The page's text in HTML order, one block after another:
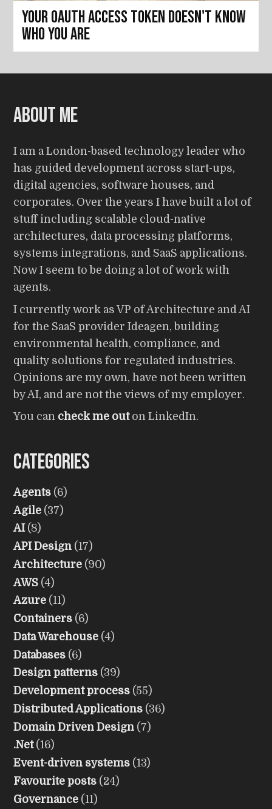
Your OAuth access token doesn't know
who you are
About me
I am a London-based technology leader who
has guided development across start-ups,
digital agencies, software houses, and
corporates. Over the years I have built a lot of
stuff including scalable cloud-native
architectures, data processing platforms,
systems integrations, and SaaS applications.
Now I seem to be doing a lot of work with
agents.
I currently work as VP of Architecture and AI
for the SaaS provider Ideagen, building
environmental health, compliance, and
quality solutions for regulated industries.
Opinions are my own, have not been written
by AI, and are not the views of my employer.
You can check me outon LinkedIn.
Categories
Agents (6)
Agile (37)
AI (8)
API Design (17)
Architecture (90)
AWS (4)
Azure (11)
Containers (6)
Data Warehouse (4)
Databases (6)
Design patterns (39)
Development process (55)
Distributed Applications (36)
Domain Driven Design (7)
.Net (16)
Event-driven systems (13)
Favourite posts (24)
Governance (11)